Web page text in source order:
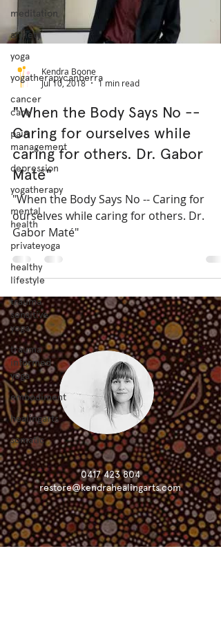
meditation
anxiety
yoga
yogatherapycanberra
cancer
care
pain
management
depression
yogatherapy
mental
health
privateyoga
healthy
lifestyle
trauma
sensitive
yoga
trauma
informed
yoga
embodiment
healingarts
somatic
Kendra Boone
Jul 10, 2018
1 min read
"When the Body Says No --
Caring for ourselves while
caring for others. Dr. Gabor
Maté"
"When the Body Says No -- Caring for
ourselves while caring for others. Dr.
Gabor Maté"
0417 423 804
restore@kendrahealingarts.com